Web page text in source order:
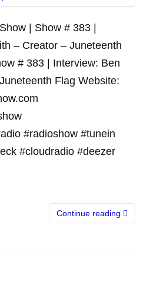
| Show # 383 |
– Creator – Juneteenth
# 383 | Interview: Ben
Flag Website:
#radioshow #tunein
#cloudradio #deezer
Continue reading